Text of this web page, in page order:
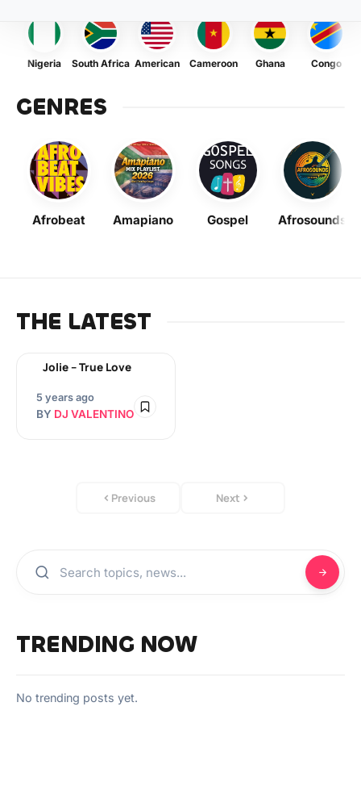
Nigeria South Africa American Cameroon Ghana Congo
GENRES
Afrobeat Amapiano Gospel Afrosounds
THE LATEST
Jolie – True Love
5 years ago
BY DJ VALENTINO
Previous Next
TRENDING NOW
No trending posts yet.